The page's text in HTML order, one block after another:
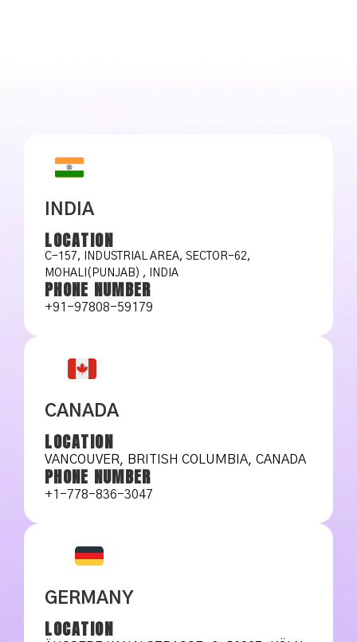
INDIA
LOCATION
C-157, INDUSTRIAL AREA, SECTOR-62,
MOHALI(PUNJAB) , INDIA
PHONE NUMBER
+91-97808-59179
CANADA
LOCATION
VANCOUVER, BRITISH COLUMBIA, CANADA
PHONE NUMBER
+1-778-836-3047
GERMANY
LOCATION